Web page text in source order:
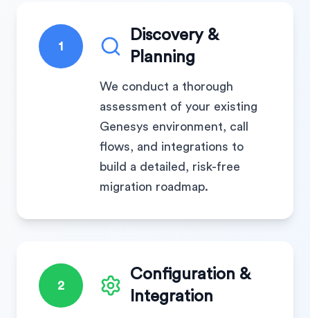
1
Discovery &
Planning
We conduct a thorough
assessment of your existing
Genesys environment, call
flows, and integrations to
build a detailed, risk-free
migration roadmap.
2
Configuration &
Integration